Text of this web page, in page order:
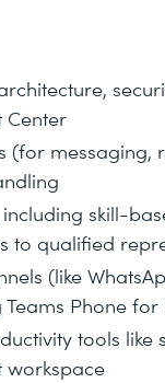
Center
(for
skill-
to qualified
(like
Phone
tools like
workspace